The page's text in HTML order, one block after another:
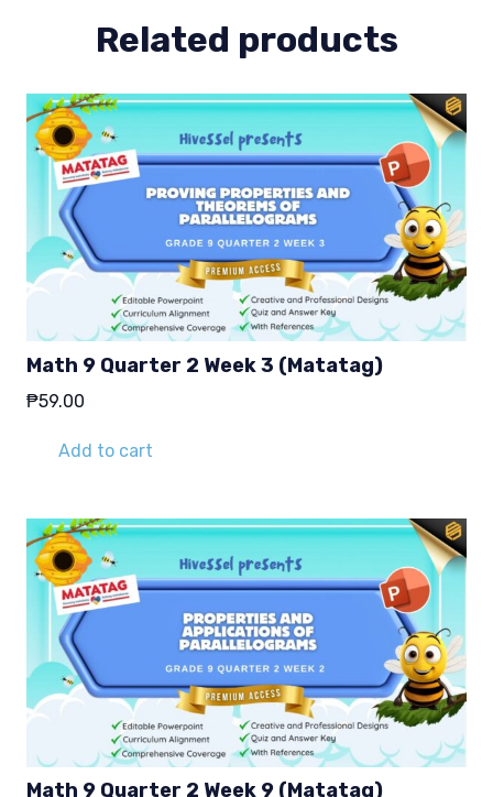
Related products
Math 9 Quarter 2 Week 3 (Matatag)
₱59.00
Add to cart
Math 9 Quarter 2 Week 9 (Matatag)